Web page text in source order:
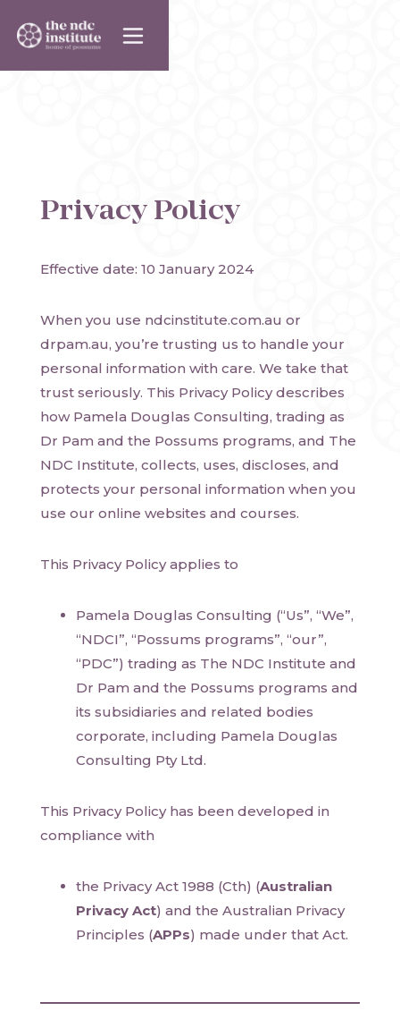
Privacy Policy
Effective date: 10 January 2024
When you use ndcinstitute.com.au or
drpam.au, you’re trusting us to handle your
personal information with care. We take that
trust seriously. This Privacy Policy describes
how Pamela Douglas Consulting, trading as
Dr Pam and the Possums programs, and The
NDC Institute, collects, uses, discloses, and
protects your personal information when you
use our online websites and courses.
This Privacy Policy applies to
Pamela Douglas Consulting (“Us”, “We”,
“NDCI”, “Possums programs”, “our”,
“PDC”) trading as The NDC Institute and
Dr Pam and the Possums programs and
its subsidiaries and related bodies
corporate, including Pamela Douglas
Consulting Pty Ltd.
This Privacy Policy has been developed in
compliance with
the Privacy Act 1988 (Cth) (Australian
Privacy Act) and the Australian Privacy
Principles (APPs) made under that Act.